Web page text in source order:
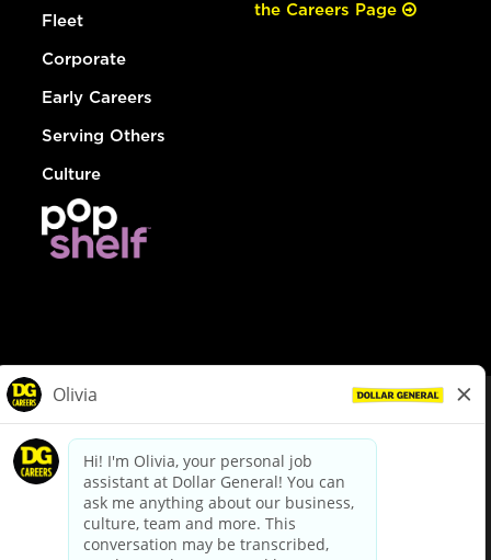
Fleet
Corporate
Early Careers
Serving Others
Culture
the Careers Page
dollargeneral.com|Privacy Policy|Terms & Conditions
Your Privacy Choices
California Employee and Third Party Privacy Policy
Applicant Privacy Notice